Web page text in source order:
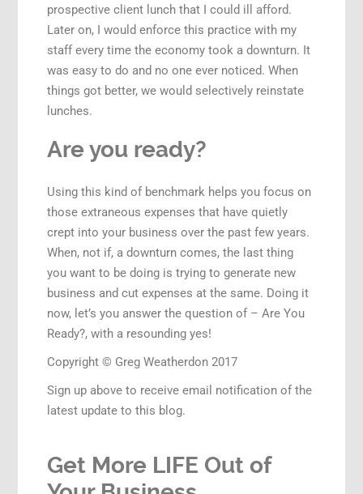
prospective client lunch that I could ill afford.
Later on, I would enforce this practice with my
staff every time the economy took a downturn. It
was easy to do and no one ever noticed. When
things got better, we would selectively reinstate
lunches.
Are you ready?
Using this kind of benchmark helps you focus on
those extraneous expenses that have quietly
crept into your business over the past few years.
When, not if, a downturn comes, the last thing
you want to be doing is trying to generate new
business and cut expenses at the same. Doing it
now, let’s you answer the question of – Are You
Ready?, with a resounding yes!
Copyright © Greg Weatherdon 2017
Sign up above to receive email notification of the
latest update to this blog.
Get More LIFE Out of